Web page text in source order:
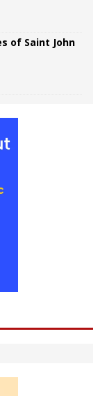
of Saint John